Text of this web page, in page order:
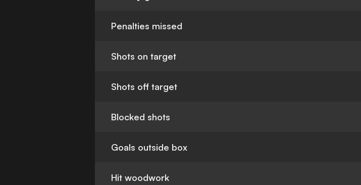
Penalties missed
Shots on target
Shots off target
Blocked shots
Goals outside box
Hit woodwork